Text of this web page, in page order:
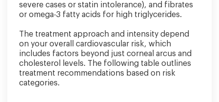
severe cases or statin intolerance), and fibrates
or omega-3 fatty acids for high triglycerides.
The treatment approach and intensity depend
on your overall cardiovascular risk, which
includes factors beyond just corneal arcus and
cholesterol levels. The following table outlines
treatment recommendations based on risk
categories.